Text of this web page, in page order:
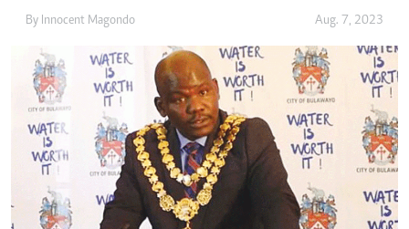
By Innocent Magondo Aug. 7, 2023